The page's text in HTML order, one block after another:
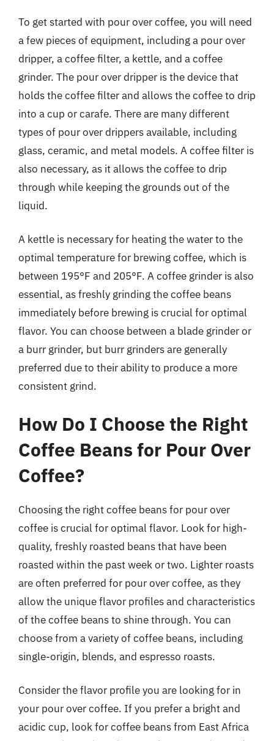
To get started with pour over coffee, you will need
a few pieces of equipment, including a pour over
dripper, a coffee filter, a kettle, and a coffee
grinder. The pour over dripper is the device that
holds the coffee filter and allows the coffee to drip
into a cup or carafe. There are many different
types of pour over drippers available, including
glass, ceramic, and metal models. A coffee filter is
also necessary, as it allows the coffee to drip
through while keeping the grounds out of the
liquid.
A kettle is necessary for heating the water to the
optimal temperature for brewing coffee, which is
between 195°F and 205°F. A coffee grinder is also
essential, as freshly grinding the coffee beans
immediately before brewing is crucial for optimal
flavor. You can choose between a blade grinder or
a burr grinder, but burr grinders are generally
preferred due to their ability to produce a more
consistent grind.
How Do I Choose the Right
Coffee Beans for Pour Over
Coffee?
Choosing the right coffee beans for pour over
coffee is crucial for optimal flavor. Look for high-
quality, freshly roasted beans that have been
roasted within the past week or two. Lighter roasts
are often preferred for pour over coffee, as they
allow the unique flavor profiles and characteristics
of the coffee beans to shine through. You can
choose from a variety of coffee beans, including
single-origin, blends, and espresso roasts.
Consider the flavor profile you are looking for in
your pour over coffee. If you prefer a bright and
acidic cup, look for coffee beans from East Africa